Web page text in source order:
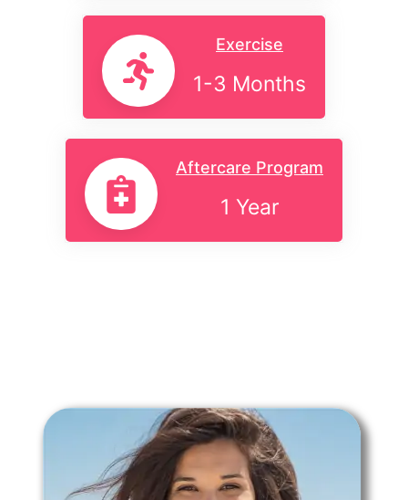
Exercise
1-3 Months
Aftercare Program
1 Year